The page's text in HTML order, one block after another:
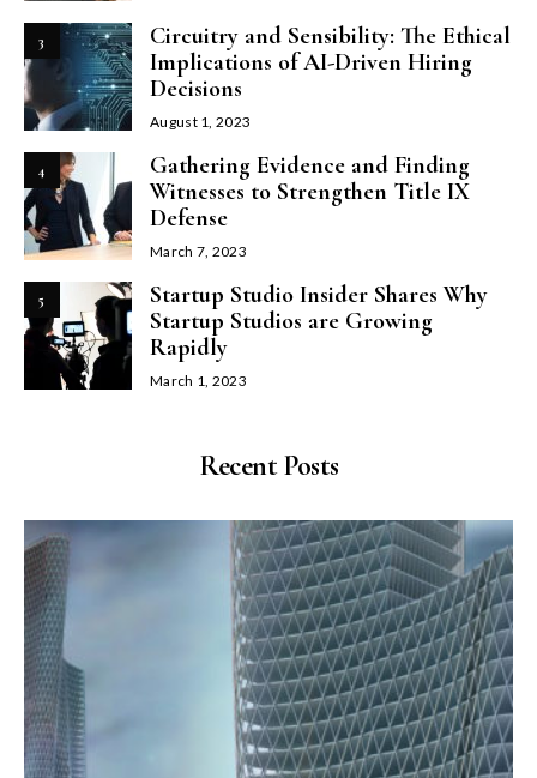
3
Circuitry and Sensibility: The Ethical
Implications of AI-Driven Hiring
Decisions
August 1, 2023
4
Gathering Evidence and Finding
Witnesses to Strengthen Title IX
Defense
March 7, 2023
5
Startup Studio Insider Shares Why
Startup Studios are Growing
Rapidly
March 1, 2023
Recent Posts